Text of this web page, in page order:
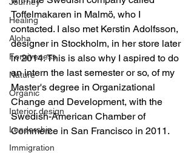
Healing
Aloha
Forgiveness
Nature
Organic
Interior design
Leadership
Immigration
Toffelmakaren in Malmö, who I
contacted. I also met Kerstin Adolfsson,
designer in Stockholm, in her store later
in 2014. This is also why I aspired to do
an intern the last semester or so, of my
Master's degree in Organizational
Change and Development, with the
Swedish-American Chamber of
Commerce in San Francisco in 2011.